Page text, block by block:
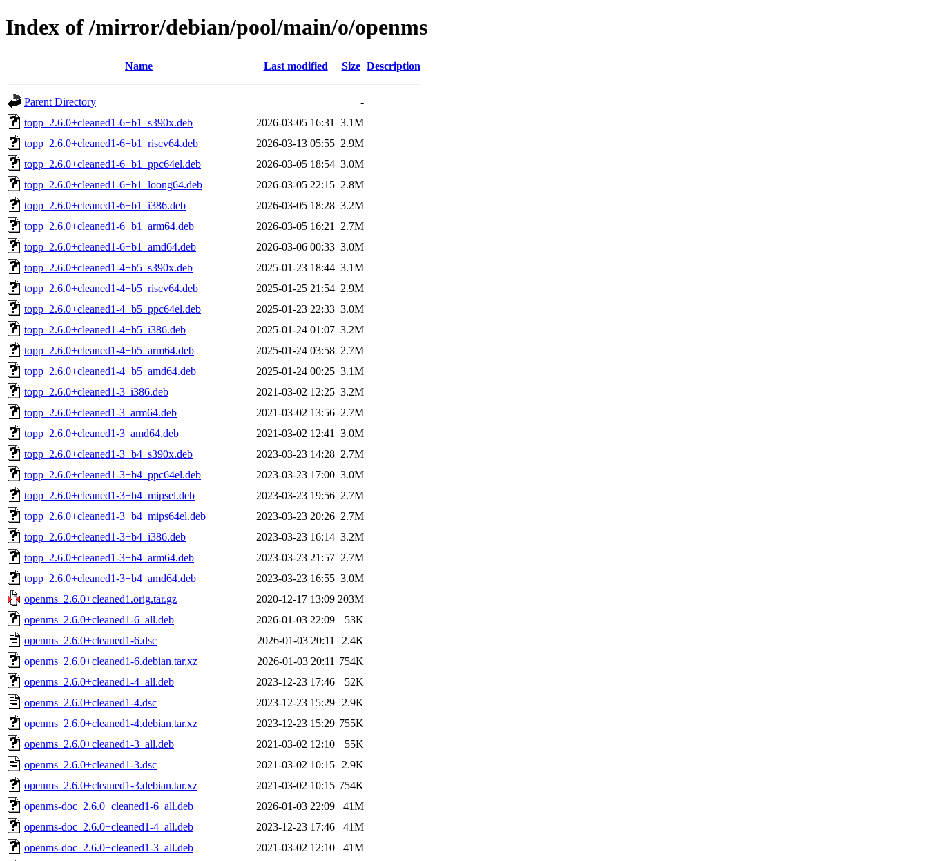
Index of /mirror/debian/pool/main/o/openms
Name Last modified Size Description
Parent Directory
-
topp_2.6.0+cleaned1-6+b1_s390x.deb
2026-03-05 16:31
3.1M
topp_2.6.0+cleaned1-6+b1_riscv64.deb
2026-03-13 05:55 2.9M
topp_2.6.0+cleaned1-6+b1_ppc64el.deb
2026-03-05 18:54 3.0M
topp_2.6.0+cleaned1-6+b1_loong64.deb
2026-03-05 22:15 2.8M
topp_2.6.0+cleaned1-6+b1_i386.deb
2026-03-05 18:28 3.2M
topp_2.6.0+cleaned1-6+b1_arm64.deb
2026-03-05 16:21
2.7M
topp_2.6.0+cleaned1-6+b1_amd64.deb
2026-03-06 00:33 3.0M
topp_2.6.0+cleaned1-4+b5_s390x.deb
2025-01-23 18:44 3.1M
topp_2.6.0+cleaned1-4+b5_riscv64.deb
2025-01-25 21:54 2.9M
topp_2.6.0+cleaned1-4+b5_ppc64el.deb
2025-01-23 22:33 3.0M
topp_2.6.0+cleaned1-4+b5_i386.deb
2025-01-24 01:07 3.2M
topp_2.6.0+cleaned1-4+b5_arm64.deb
2025-01-24 03:58 2.7M
topp_2.6.0+cleaned1-4+b5_amd64.deb
2025-01-24 00:25 3.1M
topp_2.6.0+cleaned1-3_i386.deb
2021-03-02 12:25 3.2M
topp_2.6.0+cleaned1-3_arm64.deb
2021-03-02 13:56 2.7M
topp_2.6.0+cleaned1-3_amd64.deb
2021-03-02 12:41
3.0M
topp_2.6.0+cleaned1-3+b4_s390x.deb
2023-03-23 14:28 2.7M
topp_2.6.0+cleaned1-3+b4_ppc64el.deb
2023-03-23 17:00 3.0M
topp_2.6.0+cleaned1-3+b4_mipsel.deb
2023-03-23 19:56 2.7M
topp_2.6.0+cleaned1-3+b4_mips64el.deb
2023-03-23 20:26 2.7M
topp_2.6.0+cleaned1-3+b4_i386.deb
2023-03-23 16:14 3.2M
topp_2.6.0+cleaned1-3+b4_arm64.deb
2023-03-23 21:57 2.7M
topp_2.6.0+cleaned1-3+b4_amd64.deb
2023-03-23 16:55 3.0M
openms_2.6.0+cleaned1.orig.tar.gz
2020-12-17 13:09 203M
openms_2.6.0+cleaned1-6_all.deb
2026-01-03 22:09
53K
openms_2.6.0+cleaned1-6.dsc
2026-01-03 20:11
2.4K
openms_2.6.0+cleaned1-6.debian.tar.xz
2026-01-03 20:11 754K
openms_2.6.0+cleaned1-4_all.deb
2023-12-23 17:46
52K
openms_2.6.0+cleaned1-4.dsc
2023-12-23 15:29
2.9K
openms_2.6.0+cleaned1-4.debian.tar.xz
2023-12-23 15:29 755K
openms_2.6.0+cleaned1-3_all.deb
2021-03-02 12:10
55K
openms_2.6.0+cleaned1-3.dsc
2021-03-02 10:15
2.9K
openms_2.6.0+cleaned1-3.debian.tar.xz
2021-03-02 10:15 754K
openms-doc_2.6.0+cleaned1-6_all.deb
2026-01-03 22:09
41M
openms-doc_2.6.0+cleaned1-4_all.deb
2023-12-23 17:46
41M
openms-doc_2.6.0+cleaned1-3_all.deb
2021-03-02 12:10
41M